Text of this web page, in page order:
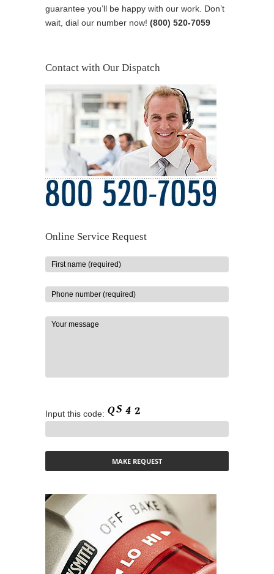
guarantee you’ll be happy with our work. Don’t
wait, dial our number now! (800) 520-7059
Contact with Our Dispatch
Online Service Request
Input this code: